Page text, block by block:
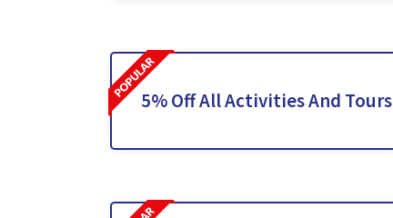
5% Off All Activities And Tours